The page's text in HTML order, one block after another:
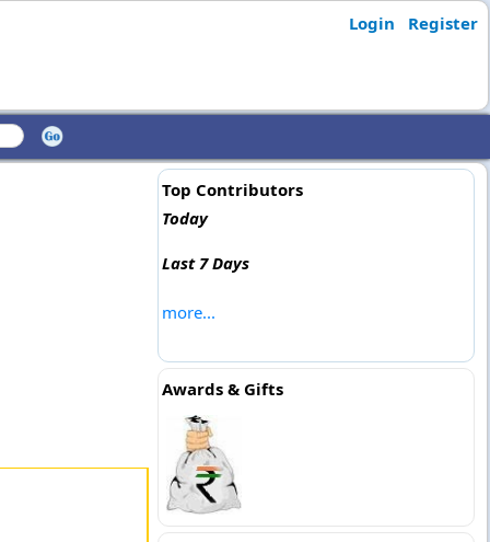
Login Register
Top Contributors
Today
Last 7 Days
more...
Awards & Gifts